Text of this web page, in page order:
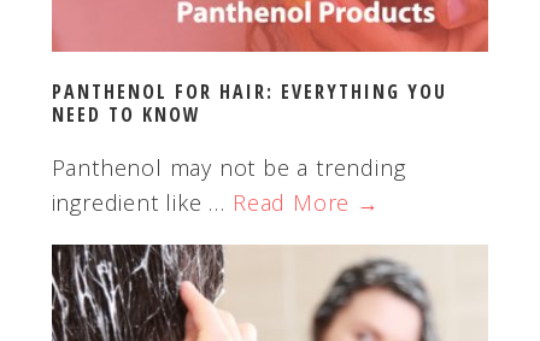
PANTHENOL FOR HAIR: EVERYTHING YOU
NEED TO KNOW
Panthenol may not be a trending
ingredient like … Read More →